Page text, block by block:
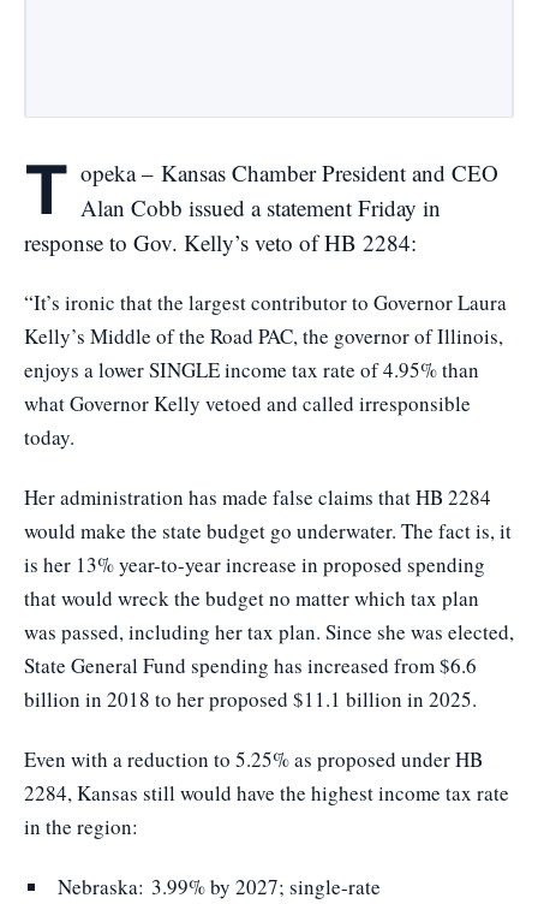
T opeka – Kansas Chamber President and CEO
Alan Cobb issued a statement Friday in
response to Gov. Kelly’s veto of HB 2284:
“It’s ironic that the largest contributor to Governor Laura
Kelly’s Middle of the Road PAC, the governor of Illinois,
enjoys a lower SINGLE income tax rate of 4.95% than
what Governor Kelly vetoed and called irresponsible
today.
Her administration has made false claims that HB 2284
would make the state budget go underwater. The fact is, it
is her 13% year-to-year increase in proposed spending
that would wreck the budget no matter which tax plan
was passed, including her tax plan. Since she was elected,
State General Fund spending has increased from $6.6
billion in 2018 to her proposed $11.1 billion in 2025.
Even with a reduction to 5.25% as proposed under HB
2284, Kansas still would have the highest income tax rate
in the region:
Nebraska: 3.99% by 2027; single-rate